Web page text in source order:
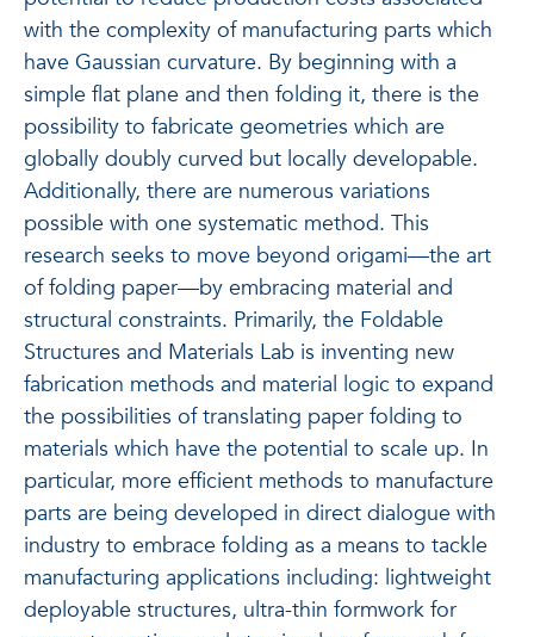
with the complexity of manufacturing parts which
have Gaussian curvature. By beginning with a
simple flat plane and then folding it, there is the
possibility to fabricate geometries which are
globally doubly curved but locally developable.
Additionally, there are numerous variations
possible with one systematic method. This
research seeks to move beyond origami—the art
of folding paper—by embracing material and
structural constraints. Primarily, the Foldable
Structures and Materials Lab is inventing new
fabrication methods and material logic to expand
the possibilities of translating paper folding to
materials which have the potential to scale up. In
particular, more efficient methods to manufacture
parts are being developed in direct dialogue with
industry to embrace folding as a means to tackle
manufacturing applications including: lightweight
deployable structures, ultra-thin formwork for